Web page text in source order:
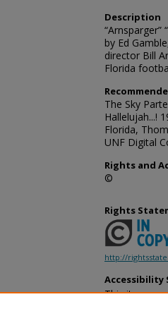
Description
“Arnsparger”
by Ed
director Bill
Florida
The Sky
Hallelujah...!
Florida,
UNF Digital
Rights and
©
Rights
http://
Accessibility
This item